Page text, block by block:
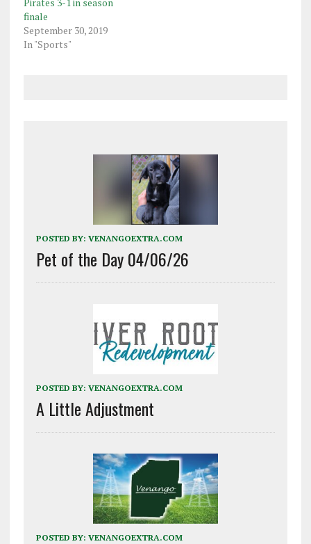
finale
September 30, 2019
In "Sports"
POSTED BY: VENANGOEXTRA.COM
Pet of the Day 04/06/26
POSTED BY: VENANGOEXTRA.COM
A Little Adjustment
POSTED BY: VENANGOEXTRA.COM